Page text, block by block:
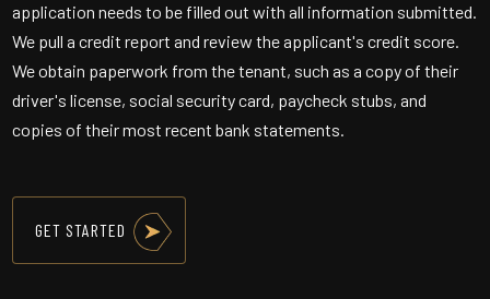
application needs to be filled out with all information submitted.
We pull a credit report and review the applicant's credit score.
We obtain paperwork from the tenant, such as a copy of their
driver's license, social security card, paycheck stubs, and
copies of their most recent bank statements.
GET STARTED